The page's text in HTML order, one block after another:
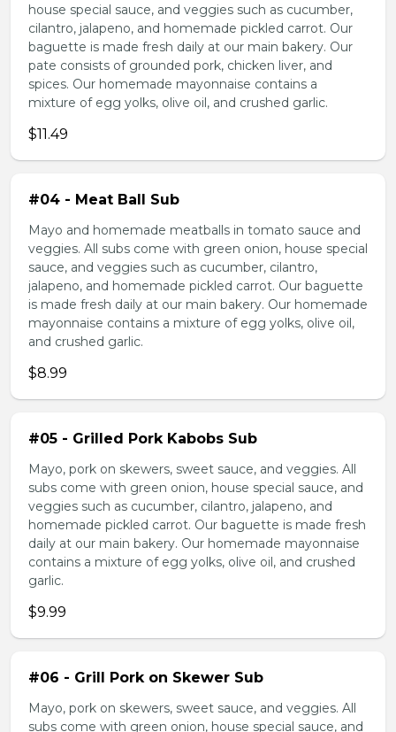
house special sauce, and veggies such as cucumber,
cilantro, jalapeno, and homemade pickled carrot. Our
baguette is made fresh daily at our main bakery. Our
pate consists of grounded pork, chicken liver, and
spices. Our homemade mayonnaise contains a
mixture of egg yolks, olive oil, and crushed garlic.
$11.49
#04 - Meat Ball Sub
Mayo and homemade meatballs in tomato sauce and
veggies. All subs come with green onion, house special
sauce, and veggies such as cucumber, cilantro,
jalapeno, and homemade pickled carrot. Our baguette
is made fresh daily at our main bakery. Our homemade
mayonnaise contains a mixture of egg yolks, olive oil,
and crushed garlic.
$8.99
#05 - Grilled Pork Kabobs Sub
Mayo, pork on skewers, sweet sauce, and veggies. All
subs come with green onion, house special sauce, and
veggies such as cucumber, cilantro, jalapeno, and
homemade pickled carrot. Our baguette is made fresh
daily at our main bakery. Our homemade mayonnaise
contains a mixture of egg yolks, olive oil, and crushed
garlic.
$9.99
#06 - Grill Pork on Skewer Sub
Mayo, pork on skewers, sweet sauce, and veggies. All
subs come with green onion, house special sauce, and